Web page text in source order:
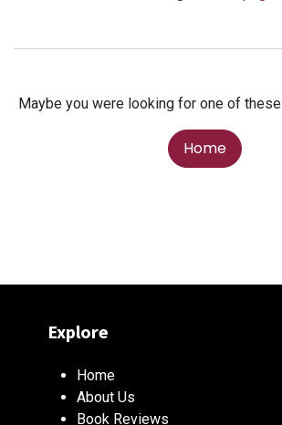
Maybe you were looking for one of these
Home
Explore
Home
About Us
Book Reviews